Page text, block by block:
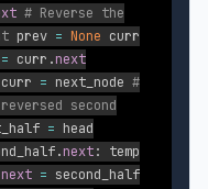
# Reverse the
prev = None curr
= curr .next
= next_node #
second
= head
.next:
temp
next = second_half